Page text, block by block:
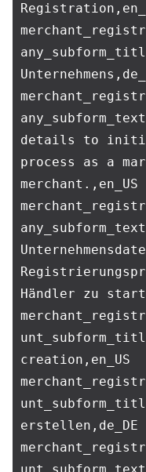
details to
process as a
merchant.,en_US
Händler zu
creation,en_US
erstellen,de_DE